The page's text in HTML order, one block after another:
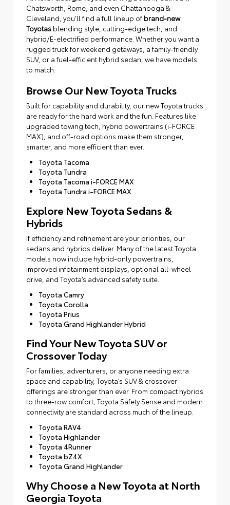
Chatsworth, Rome, and even Chattanooga &
Cleveland, you’ll find a full lineup of brand-new
Toyotas blending style, cutting-edge tech, and
hybrid/E-electrified performance. Whether you want a
rugged truck for weekend getaways, a family-friendly
SUV, or a fuel-efficient hybrid sedan, we have models
to match.
Browse Our New Toyota Trucks
Built for capability and durability, our new Toyota trucks
are ready for the hard work and the fun. Features like
upgraded towing tech, hybrid powertrains (i-FORCE
MAX), and off-road options make them stronger,
smarter, and more efficient than ever.
Toyota Tacoma
Toyota Tundra
Toyota Tacoma i-FORCE MAX
Toyota Tundra i-FORCE MAX
Explore New Toyota Sedans &
Hybrids
If efficiency and refinement are your priorities, our
sedans and hybrids deliver. Many of the latest Toyota
models now include hybrid-only powertrains,
improved infotainment displays, optional all-wheel
drive, and Toyota’s advanced safety suite.
Toyota Camry
Toyota Corolla
Toyota Prius
Toyota Grand Highlander Hybrid
Find Your New Toyota SUV or
Crossover Today
For families, adventurers, or anyone needing extra
space and capability, Toyota’s SUV & crossover
offerings are stronger than ever. From compact hybrids
to three-row comfort, Toyota Safety Sense and modern
connectivity are standard across much of the lineup.
Toyota RAV4
Toyota Highlander
Toyota 4Runner
Toyota bZ4X
Toyota Grand Highlander
Why Choose a New Toyota at North
Georgia Toyota